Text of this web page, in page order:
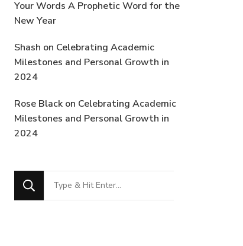
Your Words A Prophetic Word for the
New Year
Shash on Celebrating Academic
Milestones and Personal Growth in
2024
Rose Black on Celebrating Academic
Milestones and Personal Growth in
2024
Looking
for